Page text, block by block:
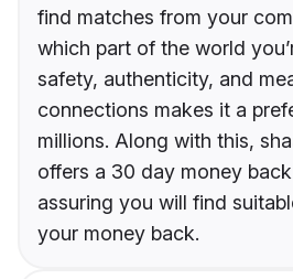
find matches from your
which part of the world
safety, authenticity, and
connections makes it a
millions. Along with this,
offers a 30 day money
assuring you will find
your money back.